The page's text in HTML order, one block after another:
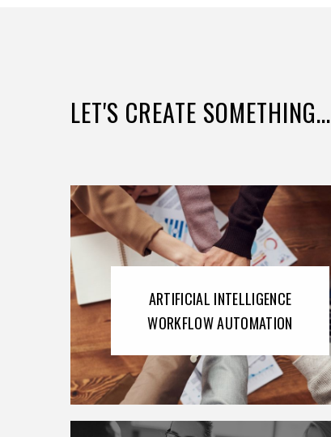
LET'S CREATE SOMETHING...
ARTIFICIAL INTELLIGENCE
WORKFLOW AUTOMATION